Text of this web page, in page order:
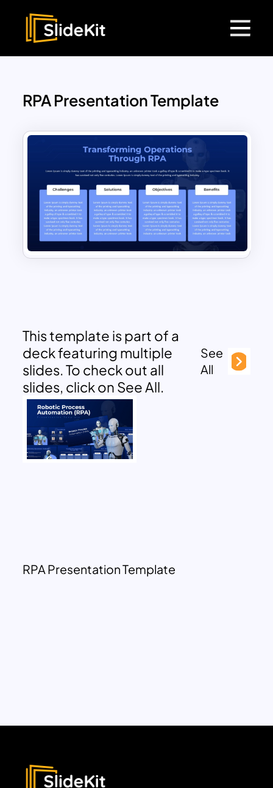
RPA Presentation Template
This template is part of a
deck featuring multiple
slides. To check out all
slides, click on See All.
See
All
RPA Presentation Template